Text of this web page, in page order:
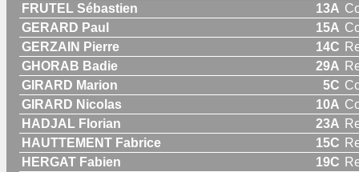
FRUTEL Sébastien
13A
GERARD Paul
15A
GERZAIN Pierre
14C
GHORAB Badie
29A
GIRARD Marion
5C
GIRARD Nicolas
10A
HADJAL Florian
23A
HAUTTEMENT Fabrice
15C
HERGAT Fabien
19C